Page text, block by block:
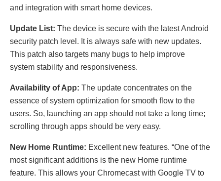
and integration with smart home devices.
Update List: The device is secure with the latest Android
security patch level. It is always safe with new updates.
This patch also targets many bugs to help improve
system stability and responsiveness.
Availability of App: The update concentrates on the
essence of system optimization for smooth flow to the
users. So, launching an app should not take a long time;
scrolling through apps should be very easy.
New Home Runtime: Excellent new features. “One of the
most significant additions is the new Home runtime
feature. This allows your Chromecast with Google TV to